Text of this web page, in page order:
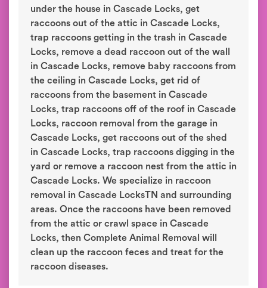
under the house in Cascade Locks, get
raccoons out of the attic in Cascade Locks,
trap raccoons getting in the trash in Cascade
Locks, remove a dead raccoon out of the wall
in Cascade Locks, remove baby raccoons from
the ceiling in Cascade Locks, get rid of
raccoons from the basement in Cascade
Locks, trap raccoons off of the roof in Cascade
Locks, raccoon removal from the garage in
Cascade Locks, get raccoons out of the shed
in Cascade Locks, trap raccoons digging in the
yard or remove a raccoon nest from the attic in
Cascade Locks. We specialize in raccoon
removal in Cascade LocksTN and surrounding
areas. Once the raccoons have been removed
from the attic or crawl space in Cascade
Locks, then Complete Animal Removal will
clean up the raccoon feces and treat for the
raccoon diseases.